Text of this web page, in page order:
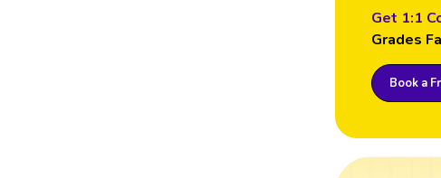
Get 1:1
Grades
Book a